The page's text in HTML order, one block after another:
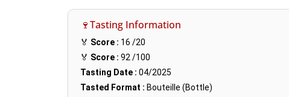
🍷Tasting Information
🏅 Score : 16 /20
🏅 Score : 92/100
Tasting Date : 04/2025
Tasted Format : Bouteille (Bottle)